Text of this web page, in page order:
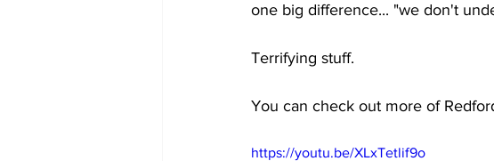
one big difference... "we don't
Terrifying stuff.
You can check out more of
https://youtu.be/XLxTetlif9o